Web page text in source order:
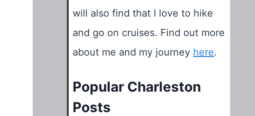
will also find that I love to hike
and go on cruises. Find out more
about me and my journey here.
Popular Charleston
Posts